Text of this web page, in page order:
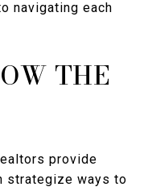
navigating each
THE
provide
strategize ways to